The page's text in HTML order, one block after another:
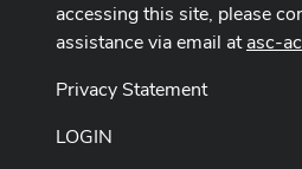
accessing this site, please
assistance via email atasc-
Privacy Statement
LOGIN